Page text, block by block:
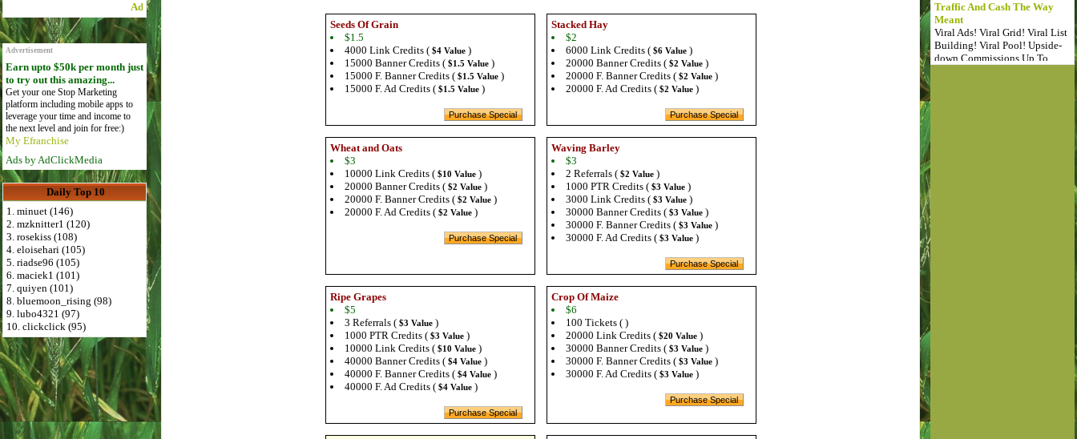
Advertise Here for $4 per month
Advertisement
Earn upto $50k per month just
to try out this amazing...
Get your one Stop Marketing
platform including mobile apps to
leverage your time and income to
the next level and join for free:)
My Efranchise
Ads by AdClickMedia
Daily Top 10
1. minuet (146)
2. mzknitter1 (120)
3. rosekiss (108)
4. eloisehari (105)
5. riadse96 (105)
6. maciek1 (101)
7. quiyen (101)
8. bluemoon_rising (98)
9. lubo4321 (97)
10. clickclick (95)
Seeds Of Grain
$1.5
4000 Link Credits ( $4 Value)
15000 Banner Credits ( $1.5 Value)
15000 F. Banner Credits ( $1.5 Value)
15000 F. Ad Credits ( $1.5 Value)
Stacked Hay
$2
6000 Link Credits ( $6 Value)
20000 Banner Credits ( $2 Value)
20000 F. Banner Credits ( $2 Value)
20000 F. Ad Credits ( $2 Value)
Wheat and Oats
$3
10000 Link Credits ( $10 Value)
20000 Banner Credits ( $2 Value)
20000 F. Banner Credits ( $2 Value)
20000 F. Ad Credits ( $2 Value)
Waving Barley
$3
2 Referrals ( $2 Value)
1000 PTR Credits ( $3 Value)
3000 Link Credits ( $3 Value)
30000 Banner Credits ( $3 Value)
30000 F. Banner Credits ( $3 Value)
30000 F. Ad Credits ( $3 Value)
Ripe Grapes
$5
3 Referrals ( $3 Value)
1000 PTR Credits ( $3 Value)
10000 Link Credits ( $10 Value)
40000 Banner Credits ( $4 Value)
40000 F. Banner Credits ( $4 Value)
40000 F. Ad Credits ( $4 Value)
Crop Of Maize
$6
100 Tickets ( )
20000 Link Credits ( $20 Value)
30000 Banner Credits ( $3 Value)
30000 F. Banner Credits ( $3 Value)
30000 F. Ad Credits ( $3 Value)
Traffic And Cash The Way
Meant
Viral Ads! Viral Grid! Viral List
Building! Viral Pool! Upside-
down Commissions Up To